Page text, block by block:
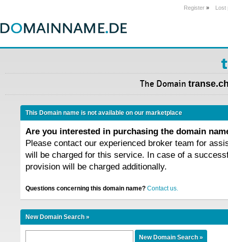
Register » Lost
The Domain
This Domain name is not available on our marketplace
Are you interested in purchasing the domain
Please contact our experienced broker team for
will be charged for this service. In case of a
provision will be charged additionally.
Questions concerning this domain name? Contact us.
New Domain Search »